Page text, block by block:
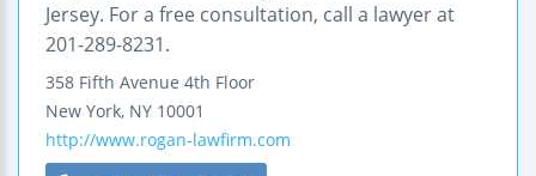
Jersey. For a free consultation, call a lawyer at
201-289-8231.
358 Fifth Avenue 4th Floor
New York, NY 10001
http://www.rogan-lawfirm.com